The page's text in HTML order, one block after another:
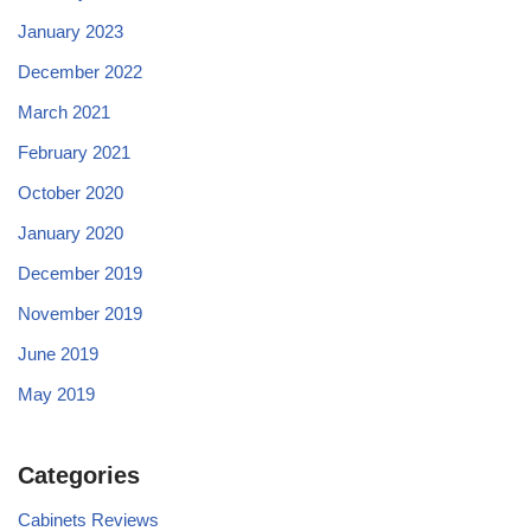
January 2023
December 2022
March 2021
February 2021
October 2020
January 2020
December 2019
November 2019
June 2019
May 2019
Categories
Cabinets Reviews